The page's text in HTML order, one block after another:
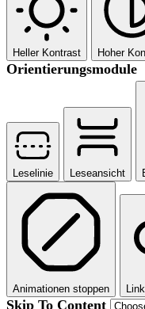
Heller Kontrast Hoher
Orientierungsmodule
Leselinie Leseansicht
Animationen stoppen
Skip To Content